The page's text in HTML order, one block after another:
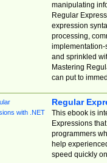
manipulating
Regular
expression
processing,
implementation-
and sprinkled
Mastering
can put to
Regular
This ebook is
Expressions
programmers
help
speed quickly